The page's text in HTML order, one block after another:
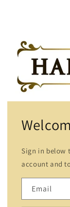
Sign in below
account and
Email